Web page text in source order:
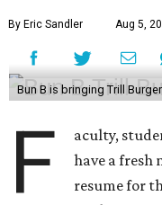
By Eric Sandler Aug 5,
Bun B is bringing Trill
F
aculty,
have a fresh
resume for